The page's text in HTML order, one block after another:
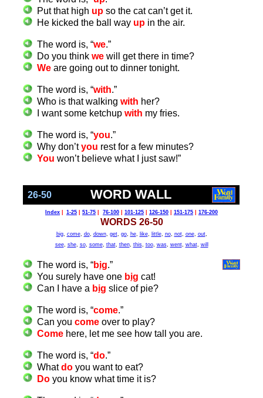
Put that high up so the cat can’t get it.
He kicked the ball way up in the air.
The word is, “we.”
Do you thinkwe will get there in time?
We are going out to dinner tonight.
The word is, “with.”
Who is that walkingwith her?
I want some ketchupwith my fries.
The word is, “you.”
Why don’tyou rest for a few minutes?
You won’t believe what I just saw!”
26-50 WORD WALL
Index 1-25 51-75 76-100 101-125 126-150 151-175 176-200
WORDS 26-50
big, come, do, down, get, go, he, like, little, no, not, one, out,
see, she, so, some, that, then, this, too, was, went, what, will
The word is, “big.”
You surely have one big cat!
Can I have a big slice of pie?
The word is, “come.”
Can youcome over to play?
Come here, let me see how tall you are.
The word is, “do.”
Whatdo you want to eat?
Do you know what time it is?